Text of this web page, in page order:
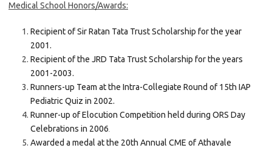
Medical School Honors/Awards:
Recipient of Sir Ratan Tata Trust Scholarship for the year
2001.
Recipient of the JRD Tata Trust Scholarship for the years
2001-2003.
Runners-up Team at the Intra-Collegiate Round of 15th IAP
Pediatric Quiz in 2002.
Runner-up of Elocution Competition held during ORS Day
Celebrations in 2006.
Awarded a medal at the 20th Annual CME of Athavale